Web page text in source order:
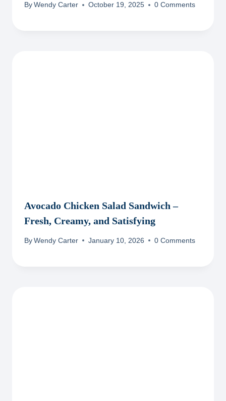
By Wendy Carter October 19, 2025 0 Comments
Avocado Chicken Salad Sandwich –
Fresh, Creamy, and Satisfying
By Wendy Carter January 10, 2026 0 Comments